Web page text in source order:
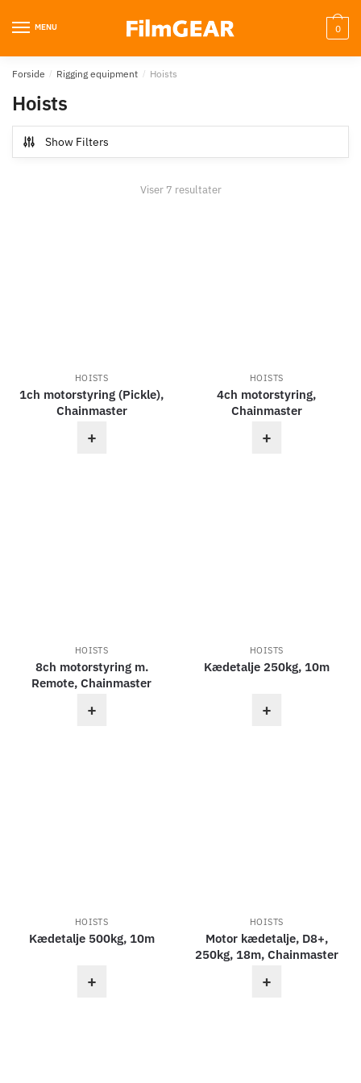
MENU 0
Forside / Rigging equipment / Hoists
Hoists
Show Filters
Viser 7 resultater
HOISTS
1ch motorstyring (Pickle),
Chainmaster
+
HOISTS
4ch motorstyring,
Chainmaster
+
HOISTS
8ch motorstyring m.
Remote, Chainmaster
+
HOISTS
Kædetalje 250kg, 10m
+
HOISTS
Kædetalje 500kg, 10m
+
HOISTS
Motor kædetalje, D8+,
250kg, 18m, Chainmaster
+